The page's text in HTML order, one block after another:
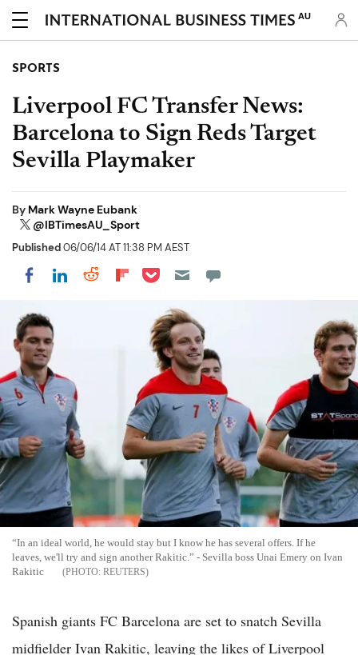
AU
SPORTS
Liverpool FC Transfer News:
Barcelona to Sign Reds Target
Sevilla Playmaker
By Mark Wayne Eubank
@IBTimesAU_Sport
Published06/06/14 AT 11:38 PM AEST
Share on Facebook
Share on LinkedIn
Share on Reddit
Share on Flipboard
Share on Pocket
“In an ideal world, he would stay but I know he has several offers. If he
leaves, we'll try and sign another Rakitic.” - Sevilla boss Unai Emery on Ivan
Rakitic
REUTERS
Spanish giants FC Barcelona are set to snatch Sevilla
midfielder Ivan Rakitic, leaving the likes of Liverpool